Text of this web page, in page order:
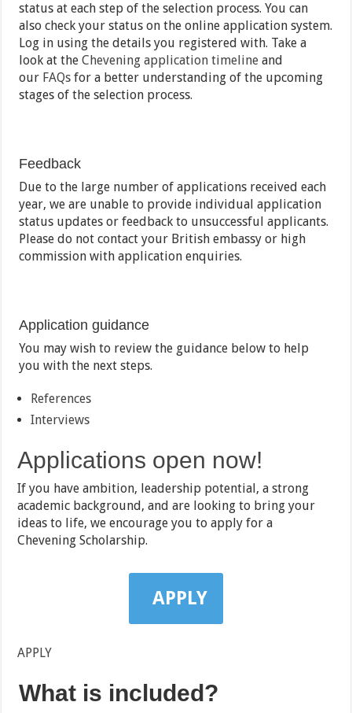
status at each step of the selection process. You can
also check your status on the online application system.
Log in using the details you registered with. Take a
look at theChevening application timeline and
our FAQs for a better understanding of the upcoming
stages of the selection process.
Feedback
Due to the large number of applications received each
year, we are unable to provide individual application
status updates or feedback to unsuccessful applicants.
Please do not contact your British embassy or high
commission with application enquiries.
Application guidance
You may wish to review the guidance below to help
you with the next steps.
References
Interviews
Applications open now!
If you have ambition, leadership potential, a strong
academic background, and are looking to bring your
ideas to life, we encourage you to apply for a
Chevening Scholarship.
APPLY
APPLY
What is included?